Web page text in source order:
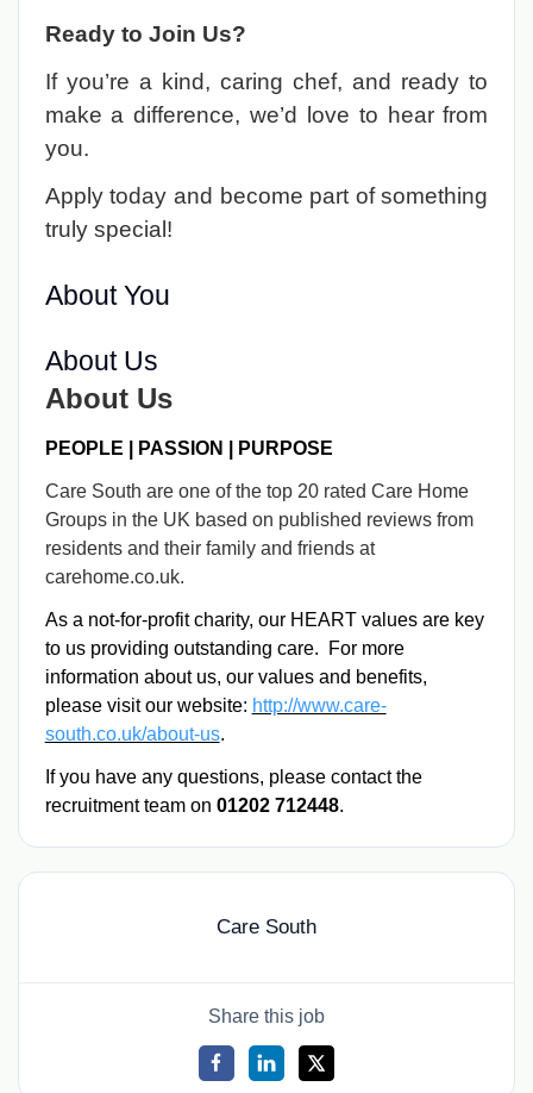
Ready to Join Us?
If you’re a kind, caring chef, and ready to
make a difference, we’d love to hear from
you.
Apply today and become part of something
truly special!
About You
About Us
About Us
PEOPLE | PASSION | PURPOSE
Care South are one of the top 20 rated Care Home
Groups in the UK based on published reviews from
residents and their family and friends at
carehome.co.uk.
As a not-for-profit charity, our HEART values are key
to us providing outstanding care. For more
information about us, our values and benefits,
please visit our website: http://www.care-
south.co.uk/about-us.
If you have any questions, please contact the
recruitment team on 01202 712448.
Care South
Share this job